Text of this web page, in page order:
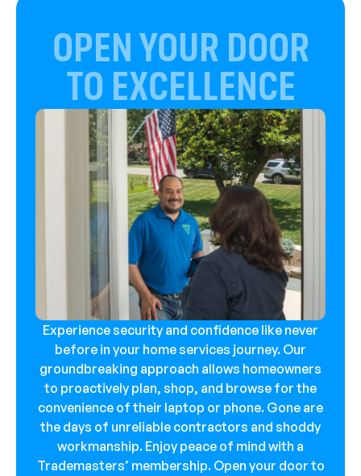
OPEN YOUR DOOR
TO EXCELLENCE
Experience security and confidence like never
before in your home services journey. Our
groundbreaking approach allows homeowners
to proactively plan, shop, and browse for the
convenience of their laptop or phone. Gone are
the days of unreliable contractors and shoddy
workmanship. Enjoy peace of mind with a
Trademasters’ membership. Open your door to